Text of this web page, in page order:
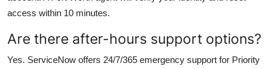
access within 10 minutes.
Are there after-hours support options?
Yes. ServiceNow offers 24/7/365 emergency support for Priority